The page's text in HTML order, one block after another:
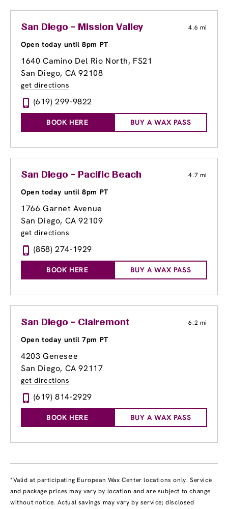
San Diego - Mission Valley 4.6 mi
Open today until 8pm PT
1640 Camino Del Rio North, FS21
San Diego, CA 92108
get directions
(619) 299-9822
BOOK HERE BUY A WAX PASS
San Diego - Pacific Beach 4.7 mi
Open today until 8pm PT
1766 Garnet Avenue
San Diego, CA 92109
get directions
(858) 274-1929
BOOK HERE BUY A WAX PASS
San Diego - Clairemont 6.2 mi
Open today until 7pm PT
4203 Genesee
San Diego, CA 92117
get directions
(619) 814-2929
BOOK HERE BUY A WAX PASS
*Valid at participating European Wax Center locations only. Service
and package prices may vary by location and are subject to change
without notice. Actual savings may vary by service; disclosed